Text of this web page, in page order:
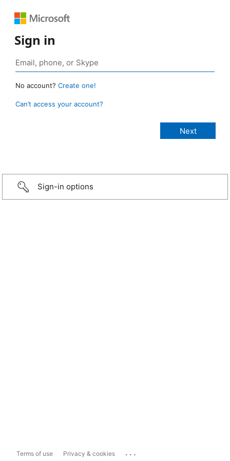
Sign in
No account? Create one!
Can’t access your account?
Sign-in options
Terms of use Privacy & cookies ...